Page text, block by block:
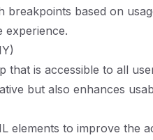
breakpoints based on
experience.
that is accessible to all
but also enhances
elements to improve the